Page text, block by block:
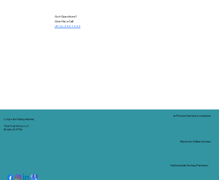
Got Questions?
Give Me a Call!
(812)-252-1442
Corporate Mailing Address:
Tidal Trust Notary LLC
Borden, IN 47106
Nationwide Notary Partners
In-Person Service Locations
Remote Online Notary